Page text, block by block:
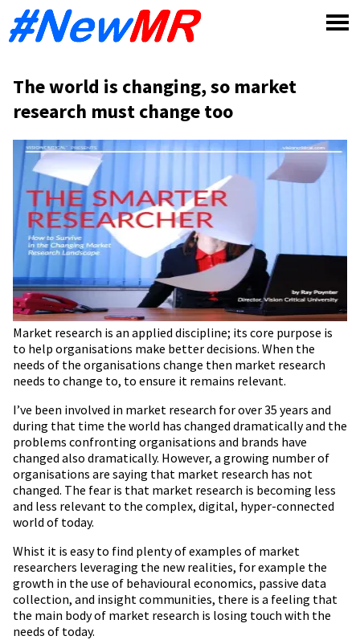
The world is changing, so market
research must change too
Market research is an applied discipline; its core purpose is
to help organisations make better decisions. When the
needs of the organisations change then market research
needs to change to, to ensure it remains relevant.
I’ve been involved in market research for over 35 years and
during that time the world has changed dramatically and the
problems confronting organisations and brands have
changed also dramatically. However, a growing number of
organisations are saying that market research has not
changed. The fear is that market research is becoming less
and less relevant to the complex, digital, hyper-connected
world of today.
Whist it is easy to find plenty of examples of market
researchers leveraging the new realities, for example the
growth in the use of behavioural economics, passive data
collection, and insight communities, there is a feeling that
the main body of market research is losing touch with the
needs of today.